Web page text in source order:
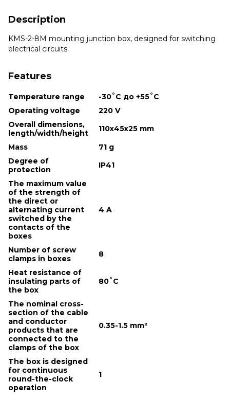
Description
KMS-2-8M mounting junction box, designed for switching
electrical circuits.
Features
Temperature range
-30˚С до +55˚С
Operating voltage
220 V
Overall dimensions,
length/width/height
110х45х25 mm
Mass
71 g
Degree of
protection
IP41
The maximum value
of the strength of
the direct or
alternating current
switched by the
contacts of the
boxes
4 A
Number of screw
clamps in boxes
8
Heat resistance of
insulating parts of
the box
80˚С
The nominal cross-
section of the cable
and conductor
products that are
connected to the
clamps of the box
0.35-1.5 mm²
The box is designed
for continuous
round-the-clock
operation
1